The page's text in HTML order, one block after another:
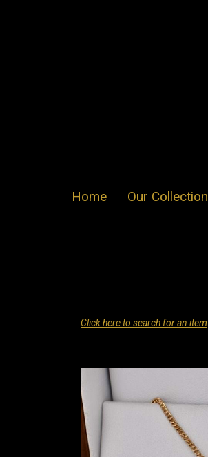
Home Our Collection
Click here to search for an item